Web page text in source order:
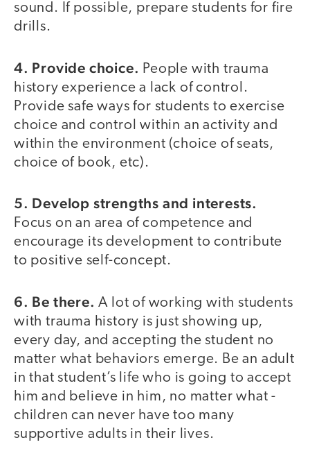
sound. If possible, prepare students for fire
drills.
4. Provide choice. People with trauma
history experience a lack of control.
Provide safe ways for students to exercise
choice and control within an activity and
within the environment (choice of seats,
choice of book, etc).
5. Develop strengths and interests.
Focus on an area of competence and
encourage its development to contribute
to positive self-concept.
6. Be there. A lot of working with students
with trauma history is just showing up,
every day, and accepting the student no
matter what behaviors emerge. Be an adult
in that student’s life who is going to accept
him and believe in him, no matter what -
children can never have too many
supportive adults in their lives.